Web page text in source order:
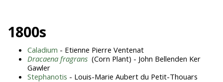
1800s
Caladium - Etienne Pierre Ventenat
Dracaena fragrans (Corn Plant) - John Bellenden Ker
Gawler
Stephanotis - Louis-Marie Aubert du Petit-Thouars